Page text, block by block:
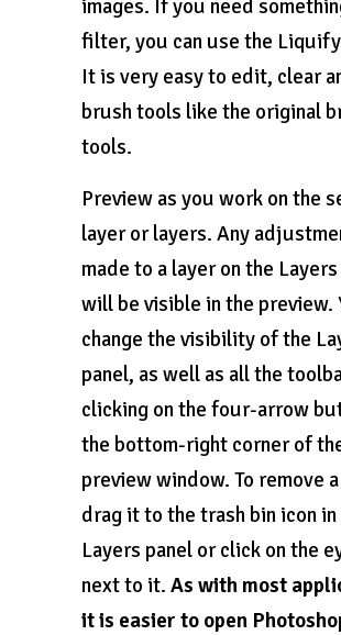
images. If you need
filter, you can use the
It is very easy to edit, clear
brush tools like the original
tools.
Preview as you work on the
layer or layers. Any
made to a layer on the
will be visible in the preview.
change the visibility of the
panel, as well as all the
clicking on the four-arrow
the bottom-right corner of
preview window. To remove
drag it to the trash bin icon in
Layers panel or click on the
next to it. As with most
it is easier to open